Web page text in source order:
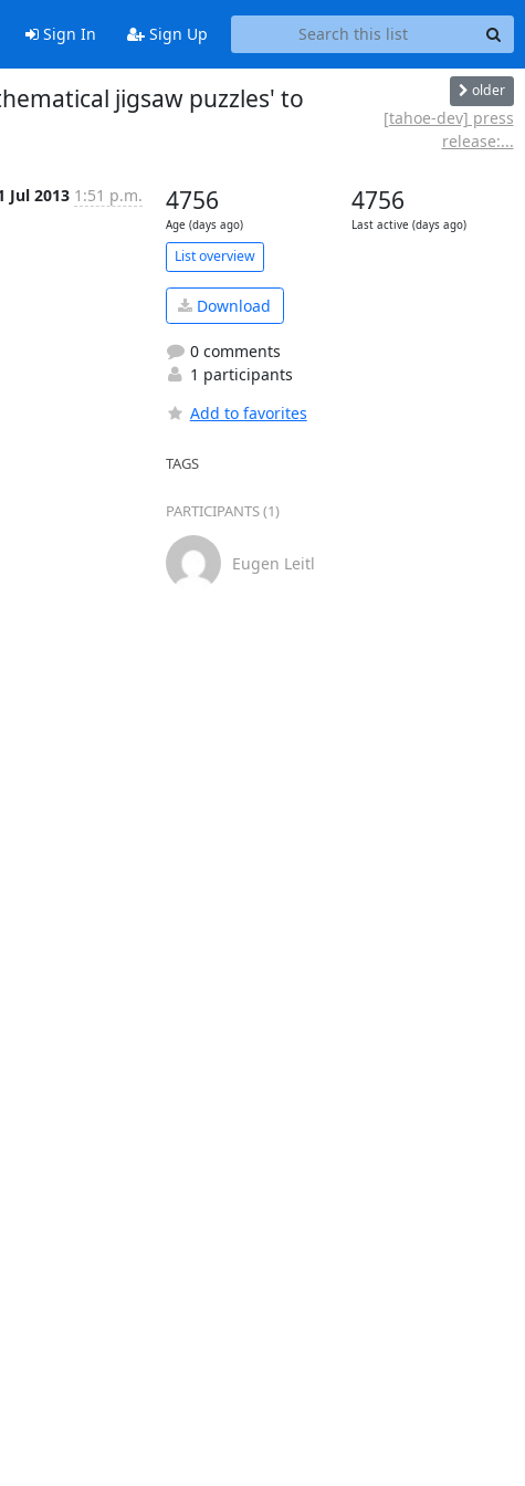
Sign In Sign Up
jigsaw puzzles' to
older
[tahoe-dev] press
release:...
Jul 2013 1:51 p.m. 4756
Age (days ago)
4756
Last active (days ago)
List overview
Download
0 comments
1 participants
Add to favorites
TAGS
PARTICIPANTS (1)
Eugen Leitl